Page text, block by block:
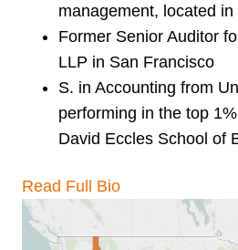
management, located
Former Senior Auditor
LLP in San Francisco
S. in Accounting from
performing in the top
David Eccles School of
Read Full Bio